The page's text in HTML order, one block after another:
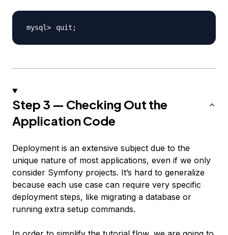
quit ;
Step 3 — Checking Out the
Application Code
Deployment is an extensive subject due to the
unique nature of most applications, even if we only
consider Symfony projects. It’s hard to generalize
because each use case can require very specific
deployment steps, like migrating a database or
running extra setup commands.